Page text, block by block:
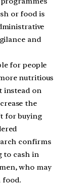
or food is
and
for people
nutritious
instead on
the
for buying
confirms
to cash in
who may
food.